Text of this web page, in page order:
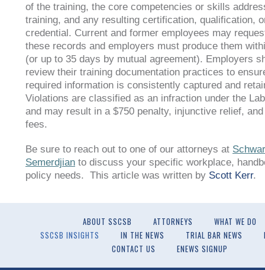
of the training, the core competencies or skills
training, and any resulting certification, qualification,
credential. Current and former employees may
these records and employers must produce them
(or up to 35 days by mutual agreement). Employers
review their training documentation practices to
required information is consistently captured and
Violations are classified as an infraction under the
and may result in a $750 penalty, injunctive relief, and
fees.
Be sure to reach out to one of our attorneys at
Semerdjian to discuss your specific workplace,
policy needs. This article was written by Scott Kerr.
ABOUT SSCSB ATTORNEYS
WHAT WE DO
SSCSB INSIGHTS
IN THE NEWS TRIAL BAR NEWS
CONTACT US
ENEWS SIGNUP